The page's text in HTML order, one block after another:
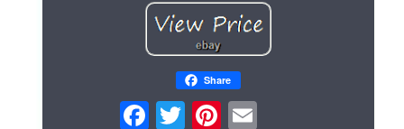
Share